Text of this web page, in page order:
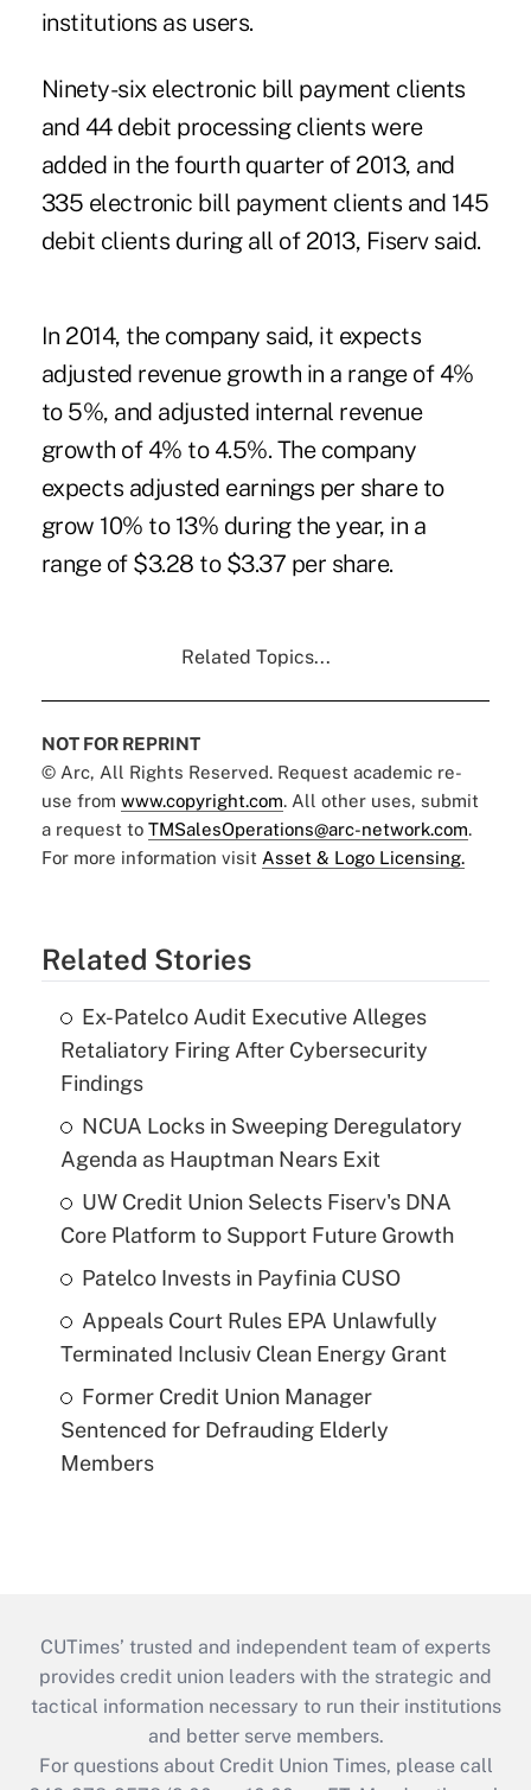
institutions as users.
Ninety-six electronic bill payment clients
and 44 debit processing clients were
added in the fourth quarter of 2013, and
335 electronic bill payment clients and 145
debit clients during all of 2013, Fiserv said.
In 2014, the company said, it expects
adjusted revenue growth in a range of 4%
to 5%, and adjusted internal revenue
growth of 4% to 4.5%. The company
expects adjusted earnings per share to
grow 10% to 13% during the year, in a
range of $3.28 to $3.37 per share.
Related Topics...
NOT FOR REPRINT
© Arc, All Rights Reserved. Request academic re-
use from www.copyright.com. All other uses, submit
a request to TMSalesOperations@arc-network.com.
For more information visit Asset & Logo Licensing.
Related Stories
Ex-Patelco Audit Executive Alleges
Retaliatory Firing After Cybersecurity
Findings
NCUA Locks in Sweeping Deregulatory
Agenda as Hauptman Nears Exit
UW Credit Union Selects Fiserv's DNA
Core Platform to Support Future Growth
Patelco Invests in Payfinia CUSO
Appeals Court Rules EPA Unlawfully
Terminated Inclusiv Clean Energy Grant
Former Credit Union Manager
Sentenced for Defrauding Elderly
Members
CUTimes’ trusted and independent team of experts
provides credit union leaders with the strategic and
tactical information necessary to run their institutions
and better serve members.
For questions about Credit Union Times, please call